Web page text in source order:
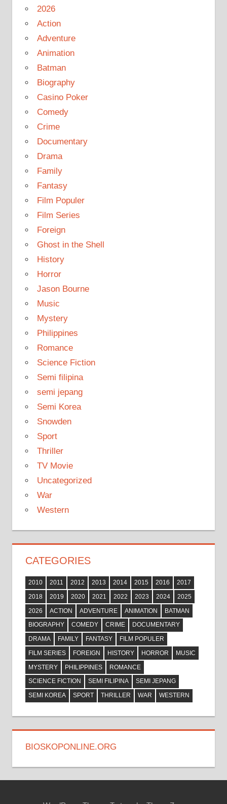
2026
Action
Adventure
Animation
Batman
Biography
Casino Poker
Comedy
Crime
Documentary
Drama
Family
Fantasy
Film Populer
Film Series
Foreign
Ghost in the Shell
History
Horror
Jason Bourne
Music
Mystery
Philippines
Romance
Science Fiction
Semi filipina
semi jepang
Semi Korea
Snowden
Sport
Thriller
TV Movie
Uncategorized
War
Western
CATEGORIES
2010 2011 2012 2013 2014 2015 2016
2017
2018
2019 2020 2021 2022 2023 2024
2025
2026
ACTION ADVENTURE ANIMATION
BATMAN
BIOGRAPHY
COMEDY CRIME
DOCUMENTARY
DRAMA
FAMILY FANTASY
FILM POPULER
FILM SERIES
FOREIGN HISTORY HORROR
MUSIC
MYSTERY
PHILIPPINES
ROMANCE
SCIENCE FICTION
SEMI FILIPINA
SEMI JEPANG
SEMI KOREA
SPORT THRILLER WAR WESTERN
BIOSKOPONLINE.ORG